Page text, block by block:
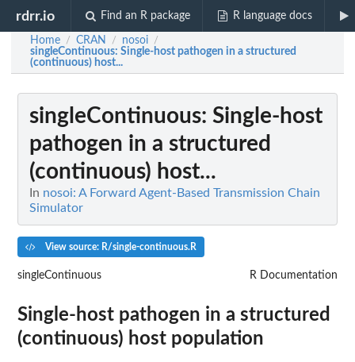
rdrr.io Find an R package R language docs
Home / CRAN / nosoi /
singleContinuous: Single-host pathogen in a structured
(continuous) host...
singleContinuous: Single-host
pathogen in a structured
(continuous) host...
In nosoi: A Forward Agent-Based Transmission Chain
Simulator
View source: R/single-continuous.R
singleContinuous R Documentation
Single-host pathogen in a structured
(continuous) host population